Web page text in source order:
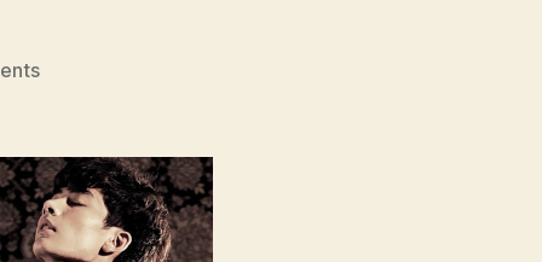
on
뫼
비
우
스)